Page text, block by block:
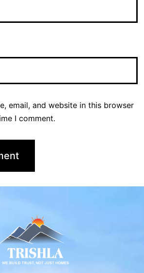
email, and website in this browser
I comment.